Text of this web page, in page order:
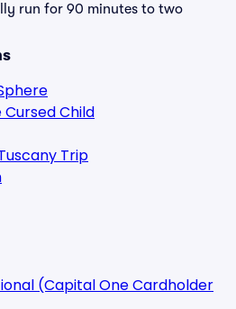
run for 90 minutes to two
Child
Trip
(Capital One Cardholder